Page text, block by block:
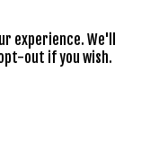
experience. We'll
out if you wish.